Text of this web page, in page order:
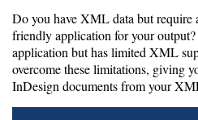
Do you have XML data but require
friendly application for your
application but has limited XML
overcome these limitations, giving
InDesign documents from your